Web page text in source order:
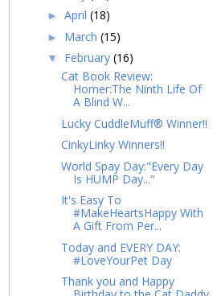
► April (18)
► March (15)
▼ February (16)
Cat Book Review:
Homer:The Ninth Life Of
A Blind W...
Lucky CuddleMuff® Winner!!
CinkyLinky Winners!!
World Spay Day:"Every Day
Is HUMP Day..."
It's Easy To
#MakeHeartsHappy With
A Gift From Per...
Today and EVERY DAY:
#LoveYourPet Day
Thank you and Happy